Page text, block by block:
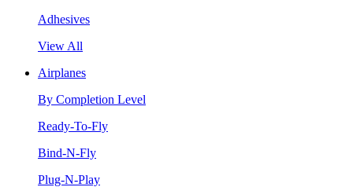
Adhesives
View All
Airplanes
By Completion Level
Ready-To-Fly
Bind-N-Fly
Plug-N-Play